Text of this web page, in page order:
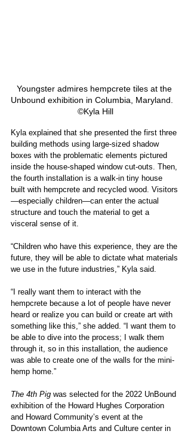
Youngster admires hempcrete tiles at the
Unbound exhibition in Columbia, Maryland.
©Kyla Hill
Kyla explained that she presented the first three
building methods using large-sized shadow
boxes with the problematic elements pictured
inside the house-shaped window cut-outs. Then,
the fourth installation is a walk-in tiny house
built with hempcrete and recycled wood. Visitors
—especially children—can enter the actual
structure and touch the material to get a
visceral sense of it.
“Children who have this experience, they are the
future, they will be able to dictate what materials
we use in the future industries,” Kyla said.
“I really want them to interact with the
hempcrete because a lot of people have never
heard or realize you can build or create art with
something like this,” she added. “I want them to
be able to dive into the process; I walk them
through it, so in this installation, the audience
was able to create one of the walls for the mini-
hemp home.”
The 4th Pig was selected for the 2022 UnBound
exhibition of the Howard Hughes Corporation
and Howard Community’s event at the
Downtown Columbia Arts and Culture center in